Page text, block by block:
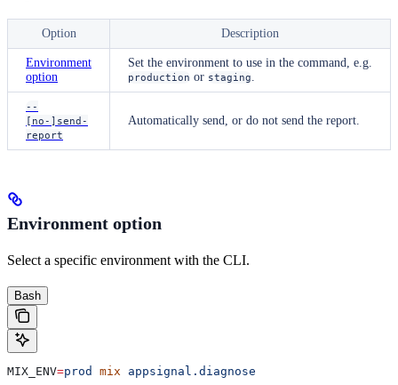
Option Description
Environment
option
Set the environment to use in the command, e.g.
production or staging
--
[no-]send-
report
Automatically send, or do not send the report.
Environment option
Select a specific environment with the CLI.
Bash
MIX_ENV=prod mix appsignal.diagnose